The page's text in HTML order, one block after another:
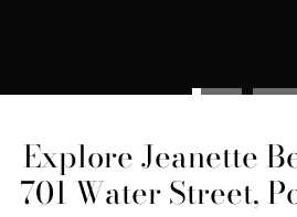
Explore Jeanette
701 Water Street,